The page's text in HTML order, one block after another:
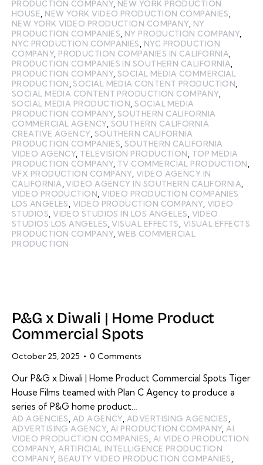
PRODUCTION COMPANY, NEW YORK PRODUCTION
HOUSE, NEW YORK VIDEO PRODUCTION COMPANIES,
NEW YORK VIDEO PRODUCTION COMPANY, NY
PRODUCTION COMPANIES, NY PRODUCTION COMPANY,
NYC PRODUCTION COMPANIES, NYC PRODUCTION
COMPANY, PRODUCTION COMPANIES IN CALIFORNIA,
PRODUCTION COMPANIES IN SOUTHERN CALIFORNIA,
PRODUCTION COMPANY,SOCIAL MEDIA COMMERCIAL
PRODUCTION,SOCIAL MEDIA CONTENT PRODUCTION,
SOCIAL MEDIA CONTENT PRODUCTION COMPANY,
SOCIAL MEDIA PRODUCTION,SOCIAL MEDIA
PRODUCTION COMPANY,SOUTHERN CALIFORNIA
COMMERCIAL AGENCY, SOUTHERN CALIFORNIA
CREATIVE AGENCY, SOUTHERN CALIFORNIA
PRODUCTION COMPANIES, SOUTHERN CALIFORNIA
VIDEO AGENCY, TELEVISION PRODUCTION, TOP MEDIA
PRODUCTION COMPANY, TV COMMERCIAL PRODUCTION,
VFX PRODUCTION COMPANY, VIDEO AGENCY IN
CALIFORNIA,VIDEO AGENCY IN SOUTHERN CALIFORNIA,
VIDEO PRODUCTION,VIDEO PRODUCTION COMPANIES
LOS ANGELES, VIDEO PRODUCTION COMPANY, VIDEO
STUDIOS,VIDEO STUDIOS IN LOS ANGELES, VIDEO
STUDIOS LOS ANGELES,VISUAL EFFECTS, VISUAL EFFECTS
PRODUCTION COMPANY,WEB COMMERCIAL
PRODUCTION
P&G x Diwali | Home Product
Commercial Spots
October 25, 2025 0 Comments
Our P&G x Diwali | Home Product Commercial Spots Tiger
House Films teamed with Plan C Agency to produce a
series of P&G home product…
AD AGENCIES AD AGENCY, ADVERTISING AGENCIES
ADVERTISING AGENCY, AI PRODUCTION COMPANY, AI
VIDEO PRODUCTION COMPANIES
AI VIDEO PRODUCTION
COMPANY, ARTIFICIAL INTELLIGENCE PRODUCTION
COMPANY, BEAUTY VIDEO PRODUCTION COMPANIES